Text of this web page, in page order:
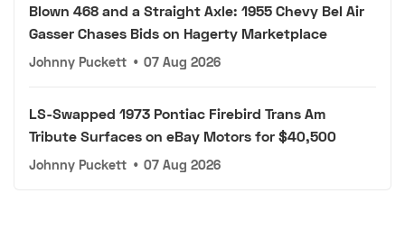
Blown 468 and a Straight Axle: 1955 Chevy Bel Air
Gasser Chases Bids on Hagerty Marketplace
Johnny Puckett • 07 Aug 2026
LS-Swapped 1973 Pontiac Firebird Trans Am
Tribute Surfaces on eBay Motors for $40,500
Johnny Puckett • 07 Aug 2026